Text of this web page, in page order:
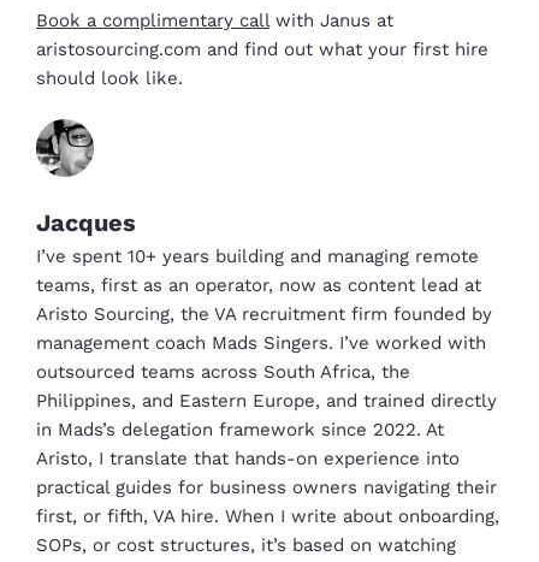
Book a complimentary callwith Janus at
aristosourcing.com and find out what your first hire
should look like.
Jacques
I’ve spent 10+ years building and managing remote
teams, first as an operator, now as content lead at
Aristo Sourcing, the VA recruitment firm founded by
management coach Mads Singers. I’ve worked with
outsourced teams across South Africa, the
Philippines, and Eastern Europe, and trained directly
in Mads’s delegation framework since 2022. At
Aristo, I translate that hands-on experience into
practical guides for business owners navigating their
first, or fifth, VA hire. When I write about onboarding,
SOPs, or cost structures, it’s based on watching